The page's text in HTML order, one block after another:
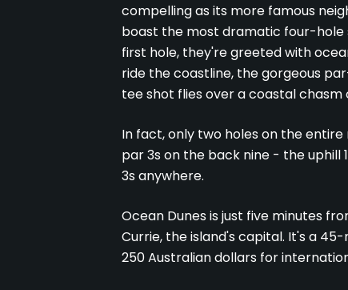
compelling as its more famous
boast the most dramatic four-
first hole, they're greeted with
ride the coastline, the gorgeous
tee shot flies over a coastal
In fact, only two holes on the
par 3s on the back nine - the uphill
3s anywhere.
Ocean Dunes is just five minutes
Currie, the island's capital. It's a
250 Australian dollars for